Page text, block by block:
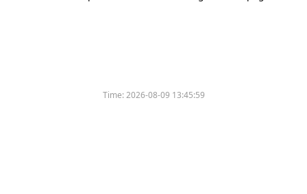
Time:2026-08-09 13:45:59